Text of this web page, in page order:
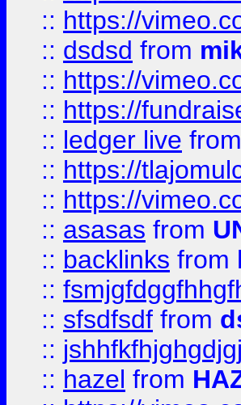
:: https://
:: dsdsd from
:: https://
:: https://
:: ledger live from
:: https://
:: https://
:: asasas from
:: backlinks from
::
:: sfsdfsdf from
:: jshhfkfhjghgdjgj
:: hazel from